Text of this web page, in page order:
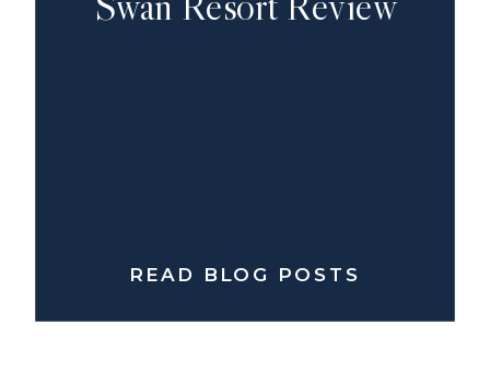
READ BLOG POSTS